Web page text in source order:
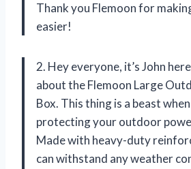
Thank you Flemoon for
easier!
2. Hey everyone, it’s John
about the Flemoon Large
Box. This thing is a beast
protecting your outdoor
Made with heavy-duty
can withstand any weather